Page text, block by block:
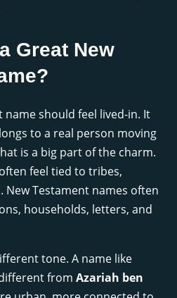
Great New
name should feel lived-in. It
to a real person moving
is a big part of the charm.
feel tied to tribes,
New Testament names often
households, letters, and
tone. A name like
from Azariah ben